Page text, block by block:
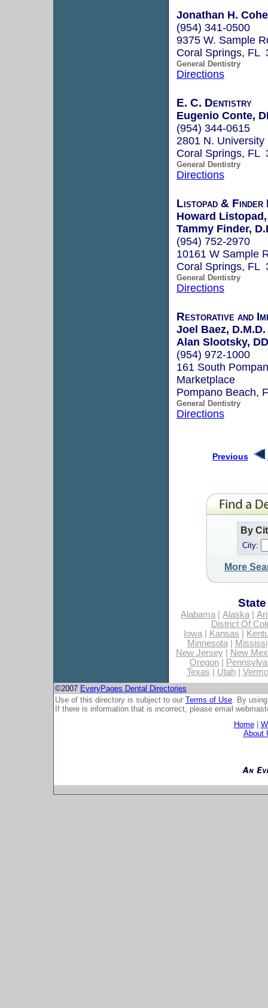
Jonathan H.
(954) 341-0500
9375 W. Sample
Coral Springs, FL
General Dentistry
Directions
E. C. Dentistry
Eugenio Conte,
(954) 344-0615
2801 N.
Coral Springs, FL
General Dentistry
Directions
Listopad & Finder
Howard Listopad,
Tammy Finder,
(954) 752-2970
10161 W Sample
Coral Springs, FL
General Dentistry
Directions
Restorative and
Joel Baez, D.M.D.
Alan Slootsky,
(954) 972-1000
161 South
Marketplace
Pompano Beach,
General Dentistry
Directions
Previous
By
City:
More
Alabama| Alaska|
District Of
Iowa| Kansas
Minnesota|
New Jersey|
New
Oregon|
Texas
Utah|
©2007 EveryPages Dental Directories
Use of this directory is subject to our Terms of Use. By
If there is information that is incorrect, please email
Home|
About